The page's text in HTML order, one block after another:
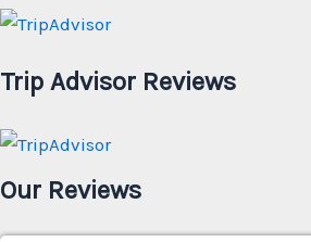
Trip Advisor Reviews
Our Reviews